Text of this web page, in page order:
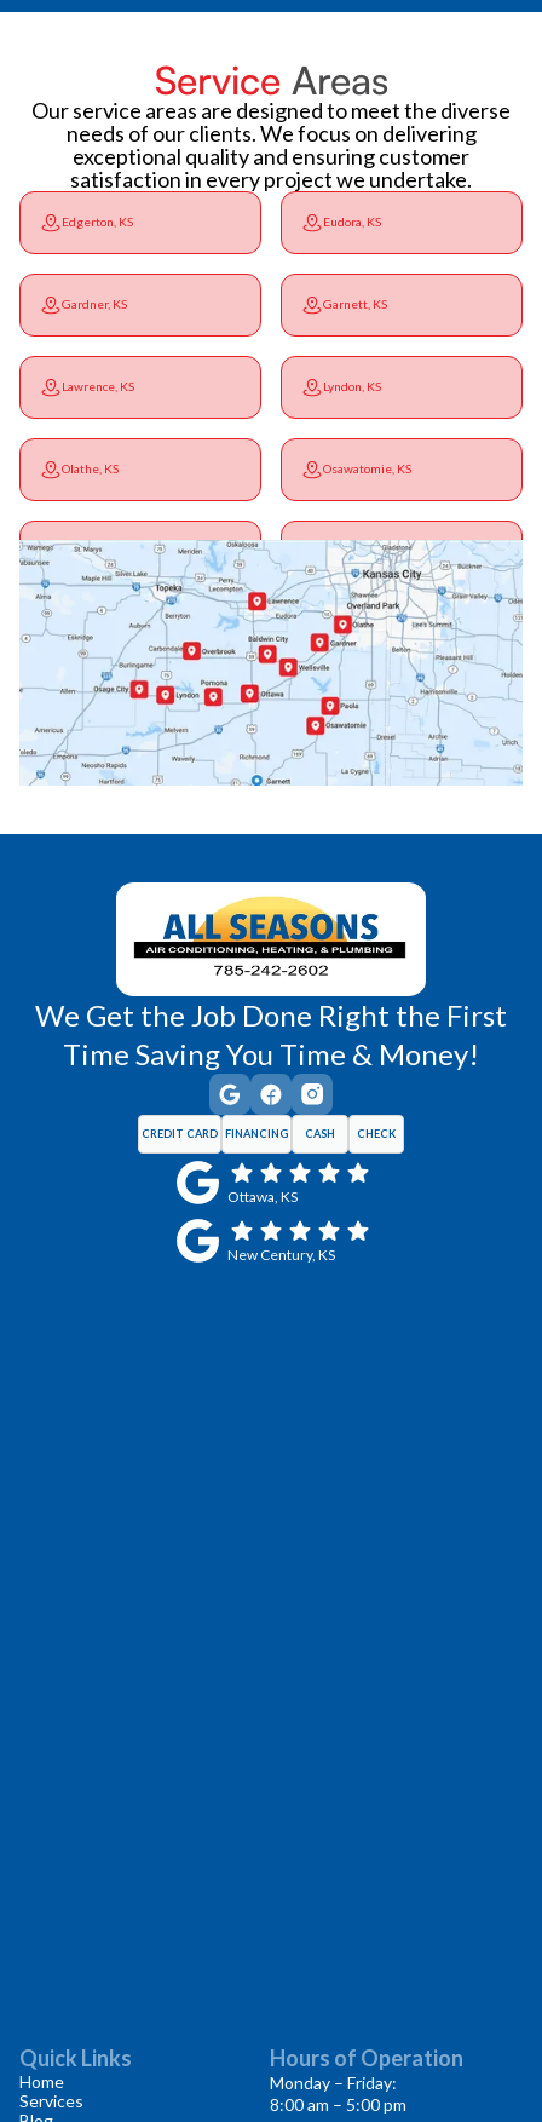
Service Areas
Our service areas are designed to meet the diverse
needs of our clients. We focus on delivering
exceptional quality and ensuring customer
satisfaction in every project we undertake.
Edgerton, KS Eudora, KS
Gardner, KS Garnett, KS
Lawrence, KS Lyndon, KS
Olathe, KS Osawatomie, KS
Ottawa, KS Overbrook, KS
Paola, KS Pomona, KS
Princeton, KS Rantoul, KS
Wellsville, KS Williamsburg, KS
We Get the Job Done Right the First
Time Saving You Time & Money!
CREDIT CARD FINANCING CASH CHECK
Ottawa, KS
New Century, KS
Quick Links
Home
Services
Hours of Operation
Monday – Friday:
8:00 am – 5:00 pm